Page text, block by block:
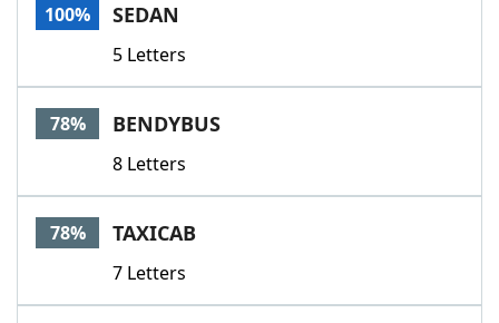
100% SEDAN
5 Letters
78% BENDYBUS
8 Letters
78% TAXICAB
7 Letters